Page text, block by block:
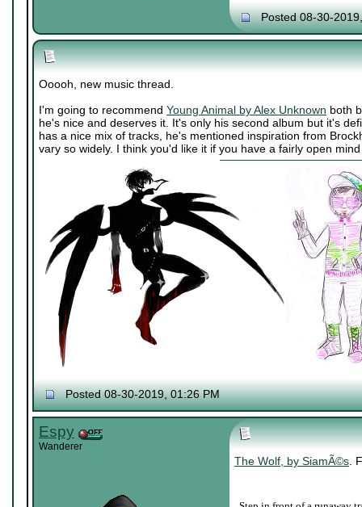
Posted 08-30-
Ooooh, new music thread.
I'm going to recommend Young Animal by Alex Unknown both
he's nice and deserves it. It's only his second album but it's
has a nice mix of tracks, he's mentioned inspiration from
vary so widely. I think you'd like it if you have a fairly open
Posted 08-30-2019, 01:26 PM
Espy
Wanderer
The Wolf, by SiamÃ©s.